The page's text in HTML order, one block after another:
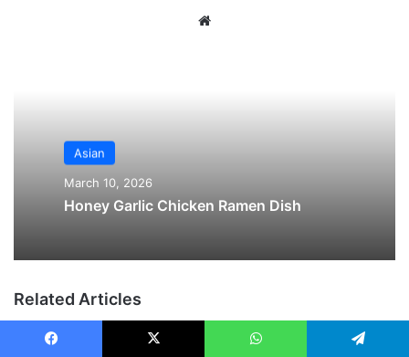
Asian
March 10, 2026
Honey Garlic Chicken Ramen Dish
Related Articles